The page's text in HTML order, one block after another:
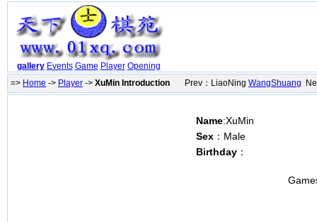
gallery Events Game Player Opening
=> Home -> Player -> XuMin Introduction Prev：LiaoNing WangShuang
Name:XuMin
Sex ：Male
Birthday ：